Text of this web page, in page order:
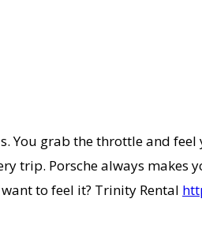
You grab the throttle and
trip. Porsche always
to feel it? Trinity Rental